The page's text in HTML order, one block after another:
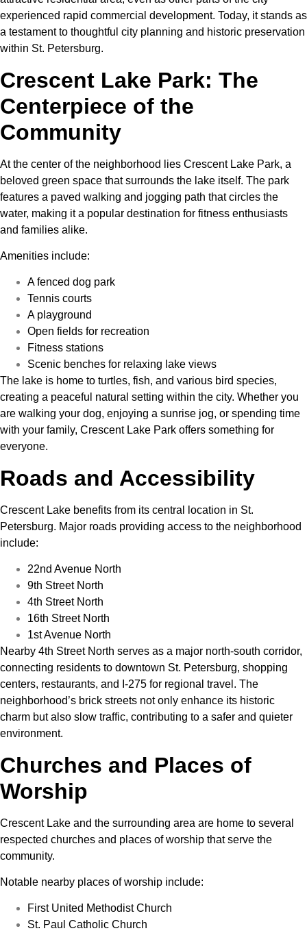
experienced rapid commercial development. Today, it stands as
a testament to thoughtful city planning and historic preservation
within St. Petersburg.
Crescent Lake Park: The
Centerpiece of the
Community
At the center of the neighborhood lies Crescent Lake Park, a
beloved green space that surrounds the lake itself. The park
features a paved walking and jogging path that circles the
water, making it a popular destination for fitness enthusiasts
and families alike.
Amenities include:
A fenced dog park
Tennis courts
A playground
Open fields for recreation
Fitness stations
Scenic benches for relaxing lake views
The lake is home to turtles, fish, and various bird species,
creating a peaceful natural setting within the city. Whether you
are walking your dog, enjoying a sunrise jog, or spending time
with your family, Crescent Lake Park offers something for
everyone.
Roads and Accessibility
Crescent Lake benefits from its central location in St.
Petersburg. Major roads providing access to the neighborhood
include:
22nd Avenue North
9th Street North
4th Street North
16th Street North
1st Avenue North
Nearby 4th Street North serves as a major north-south corridor,
connecting residents to downtown St. Petersburg, shopping
centers, restaurants, and I-275 for regional travel. The
neighborhood’s brick streets not only enhance its historic
charm but also slow traffic, contributing to a safer and quieter
environment.
Churches and Places of
Worship
Crescent Lake and the surrounding area are home to several
respected churches and places of worship that serve the
community.
Notable nearby places of worship include:
First United Methodist Church
St. Paul Catholic Church